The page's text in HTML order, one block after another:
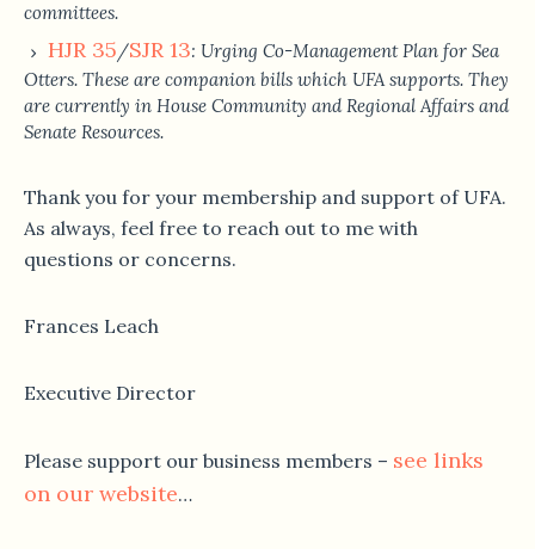
committees.
HJR 35/SJR 13: Urging Co-Management Plan for Sea
Otters. These are companion bills which UFA supports. They
are currently in House Community and Regional Affairs and
Senate Resources.
Thank you for your membership and support of UFA.
As always, feel free to reach out to me with
questions or concerns.
Frances Leach
Executive Director
Please support our business members – see links
on our website…